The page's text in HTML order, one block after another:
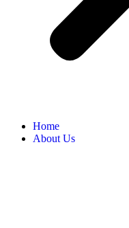
Home
About Us